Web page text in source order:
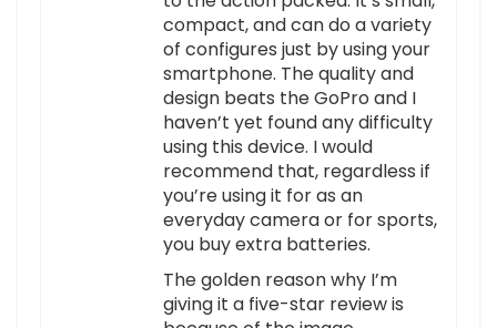
compact, and can do a variety
of configures just by using your
smartphone. The quality and
design beats the GoPro and I
haven’t yet found any difficulty
using this device. I would
recommend that, regardless if
you’re using it for as an
everyday camera or for sports,
you buy extra batteries.
The golden reason why I’m
giving it a five-star review is